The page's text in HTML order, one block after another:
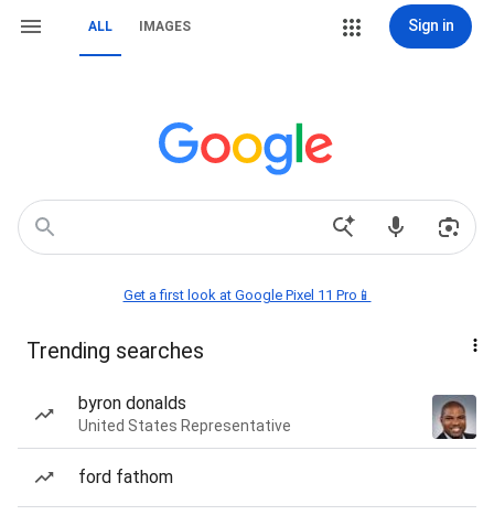
ALL IMAGES Sign in
Get a first look at Google Pixel 11 Pro📱
Trending searches
byron donalds
United States Representative
ford fathom